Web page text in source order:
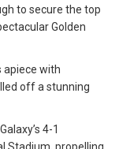
to secure the top
Golden
apiece with
off a stunning
4-1